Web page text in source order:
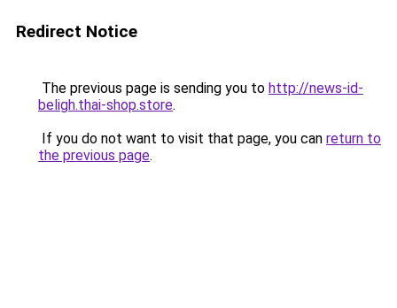
Redirect Notice
The previous page is sending you to http://news-id-
beligh.thai-shop.store.
If you do not want to visit that page, you can return to
the previous page.